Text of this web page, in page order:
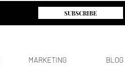
SUBSCRIBE
MARKETING BLOG